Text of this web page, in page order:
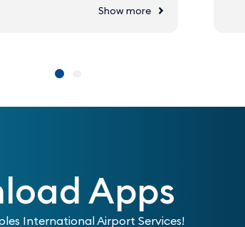
Show more
Apps
International Airport Services!